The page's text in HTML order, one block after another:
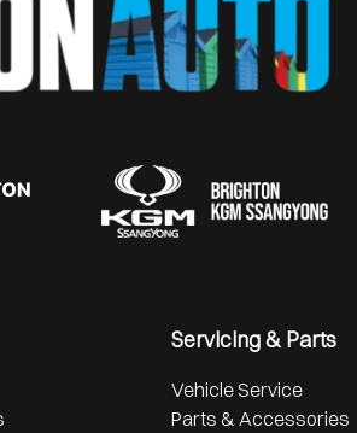
Servicing & Parts
Vehicle Service
Parts & Accessories